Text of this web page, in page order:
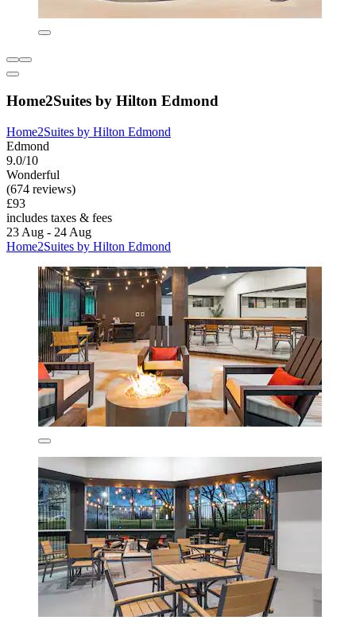
Home2Suites by Hilton Edmond
Home2Suites by Hilton Edmond
Edmond
9.0/10
Wonderful
(674 reviews)
£93
includes taxes & fees
23 Aug - 24 Aug
Home2Suites by Hilton Edmond